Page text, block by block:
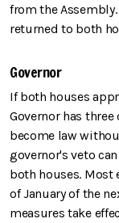
from the
returned to both
Governor
If both houses
Governor has
become law
governor's veto
both houses. Most
of January of the
measures take